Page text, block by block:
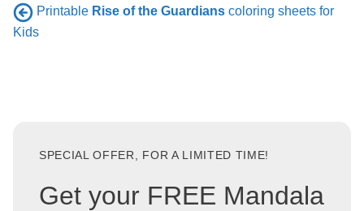
Printable Rise of the Guardians coloring sheets for
Kids
SPECIAL OFFER, FOR A LIMITED TIME!
Get your FREE Mandala